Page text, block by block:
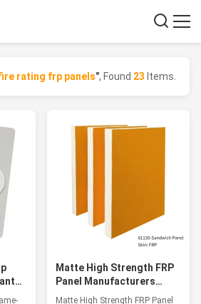
rating frp panels", Found 23 Items.
Matte High Strength FRP
Panel Manufacturers
Professional-Grade
Matte High Strength FRP Panel